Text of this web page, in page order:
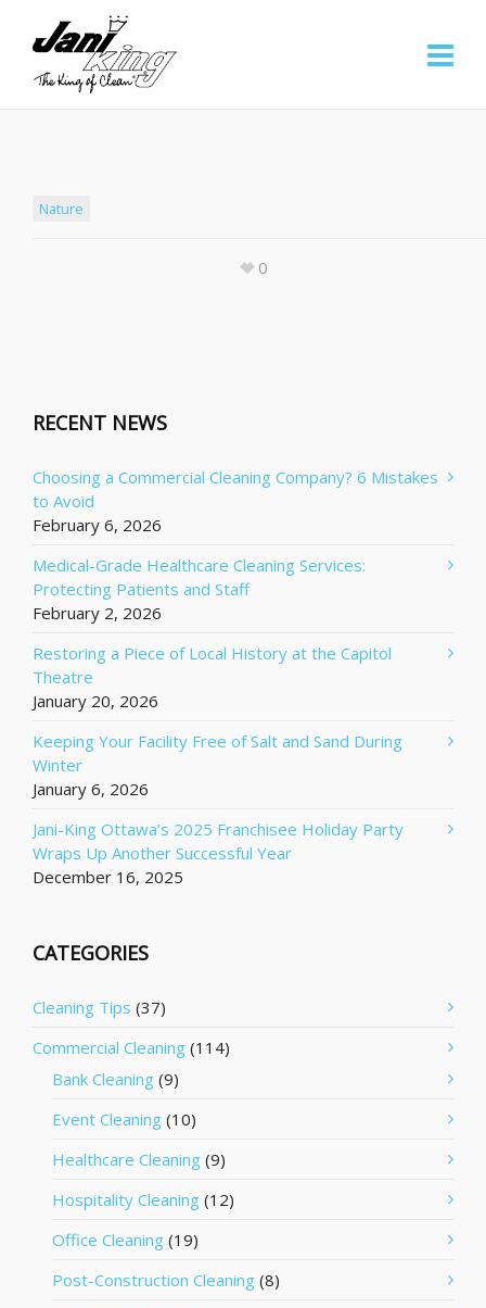
Nature
0
RECENT NEWS
Choosing a Commercial Cleaning Company? 6 Mistakes
to Avoid
February 6, 2026
Medical-Grade Healthcare Cleaning Services:
Protecting Patients and Staff
February 2, 2026
Restoring a Piece of Local History at the Capitol
Theatre
January 20, 2026
Keeping Your Facility Free of Salt and Sand During
Winter
January 6, 2026
Jani-King Ottawa’s 2025 Franchisee Holiday Party
Wraps Up Another Successful Year
December 16, 2025
CATEGORIES
Cleaning Tips (37)
Commercial Cleaning (114)
Bank Cleaning (9)
Event Cleaning (10)
Healthcare Cleaning (9)
Hospitality Cleaning (12)
Office Cleaning (19)
Post-Construction Cleaning (8)